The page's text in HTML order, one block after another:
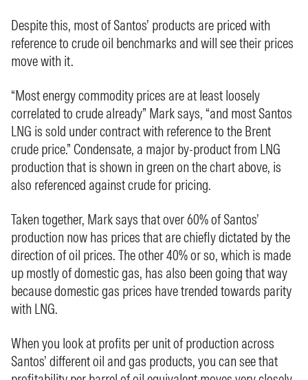
Despite this, most of Santos’ products are priced with
reference to crude oil benchmarks and will see their prices
move with it.
“Most energy commodity prices are at least loosely
correlated to crude already” Mark says, “and most Santos
LNG is sold under contract with reference to the Brent
crude price.” Condensate, a major by-product from LNG
production that is shown in green on the chart above, is
also referenced against crude for pricing.
Taken together, Mark says that over 60% of Santos’
production now has prices that are chiefly dictated by the
direction of oil prices. The other 40% or so, which is made
up mostly of domestic gas, has also been going that way
because domestic gas prices have trended towards parity
with LNG.
When you look at profits per unit of production across
Santos’ different oil and gas products, you can see that